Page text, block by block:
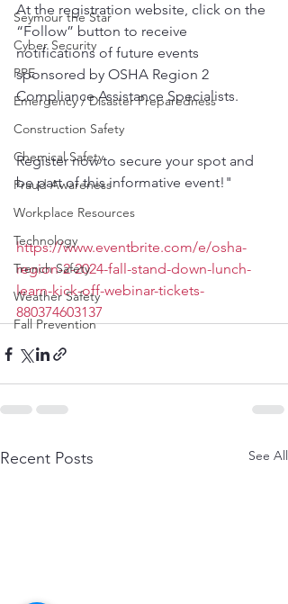
Seymour the Star
Cyber Security
PPE
Emergency / Disaster Preparedness
Construction Safety
Chemical Safety
Fraud Awareness
Workplace Resources
Technology
Trench Safety
Weather Safety
Fall Prevention
At the registration website, click on the
“Follow” button to receive
notifications of future events
sponsored by OSHA Region 2
Compliance Assistance Specialists.
Register now to secure your spot and
be part of this informative event!"
https://www.eventbrite.com/e/osha-
region-2-2024-fall-stand-down-lunch-
learn-kick-off-webinar-tickets-
880374603137
Recent Posts See All